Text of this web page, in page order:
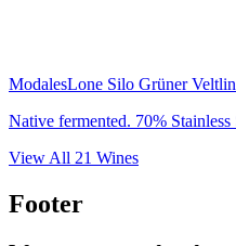
ModalesLone Silo Grüner
Native fermented. 70%
View All 21 Wines
Footer